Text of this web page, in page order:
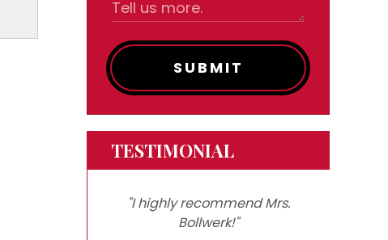
SUBMIT
TESTIMONIAL
"I highly recommend Mrs.
Bollwerk!"